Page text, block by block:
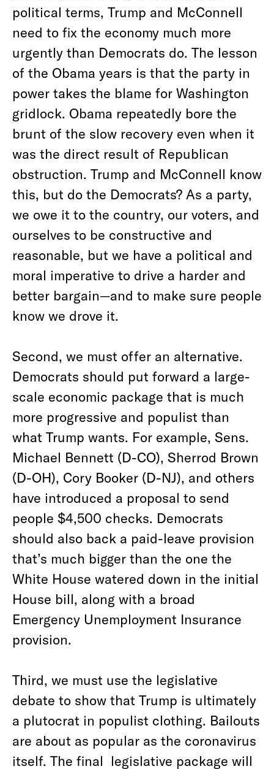
political terms, Trump and McConnell
need to fix the economy much more
urgently than Democrats do. The lesson
of the Obama years is that the party in
power takes the blame for Washington
gridlock. Obama repeatedly bore the
brunt of the slow recovery even when it
was the direct result of Republican
obstruction. Trump and McConnell know
this, but do the Democrats? As a party,
we owe it to the country, our voters, and
ourselves to be constructive and
reasonable, but we have a political and
moral imperative to drive a harder and
better bargain—and to make sure people
know we drove it.
Second, we must offer an alternative.
Democrats should put forward a large-
scale economic package that is much
more progressive and populist than
what Trump wants. For example, Sens.
Michael Bennett (D-CO), Sherrod Brown
(D-OH), Cory Booker (D-NJ), and others
have introduced a proposal to send
people $4,500 checks. Democrats
should also back a paid-leave provision
that’s much bigger than the one the
White House watered down in the initial
House bill, along with a broad
Emergency Unemployment Insurance
provision.
Third, we must use the legislative
debate to show that Trump is ultimately
a plutocrat in populist clothing. Bailouts
are about as popular as the coronavirus
itself. The final legislative package will